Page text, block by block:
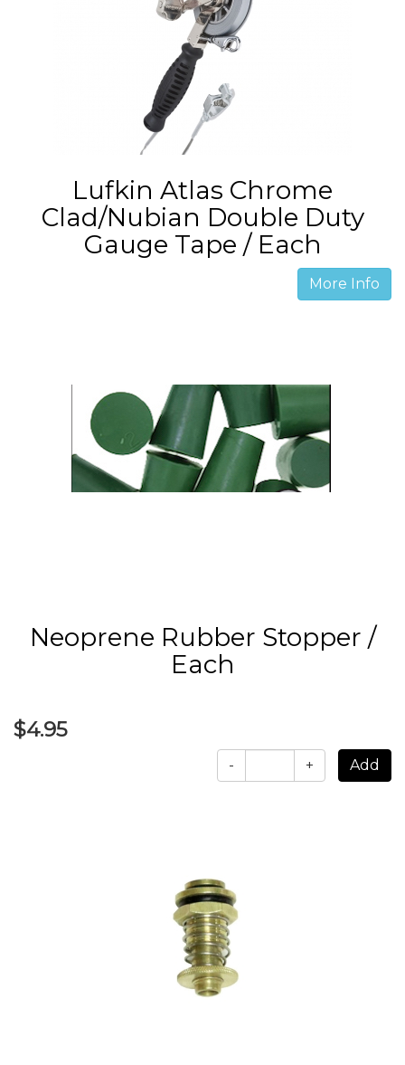
Lufkin Atlas Chrome
Clad/Nubian Double Duty
Gauge Tape / Each
More Info
Neoprene Rubber Stopper /
Each
$4.95
- +